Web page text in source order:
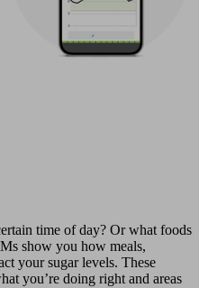
time of day? Or what foods
show you how meals,
your sugar levels. These
you’re doing right and areas